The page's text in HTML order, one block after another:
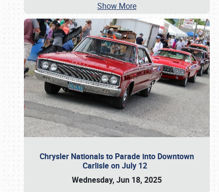
Show More
Chrysler Nationals to Parade into Downtown
Carlisle on July 12
Wednesday, Jun 18, 2025